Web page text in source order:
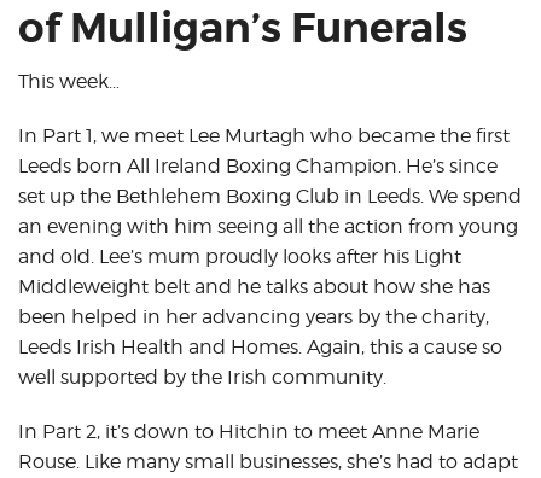
of Mulligan’s Funerals
This week…
In Part 1, we meet Lee Murtagh who became the first
Leeds born All Ireland Boxing Champion. He’s since
set up the Bethlehem Boxing Club in Leeds. We spend
an evening with him seeing all the action from young
and old. Lee’s mum proudly looks after his Light
Middleweight belt and he talks about how she has
been helped in her advancing years by the charity,
Leeds Irish Health and Homes. Again, this a cause so
well supported by the Irish community.
In Part 2, it’s down to Hitchin to meet Anne Marie
Rouse. Like many small businesses, she’s had to adapt